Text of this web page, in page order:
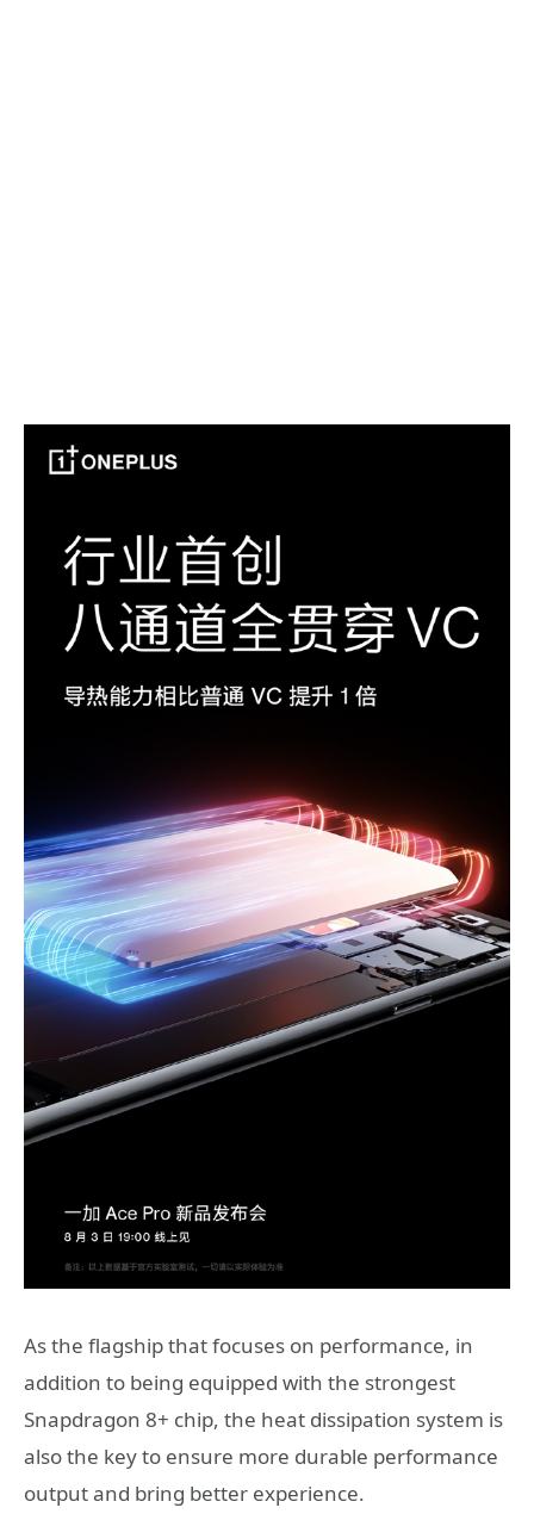
As the flagship that focuses on performance, in
addition to being equipped with the strongest
Snapdragon 8+ chip, the heat dissipation system is
also the key to ensure more durable performance
output and bring better experience.